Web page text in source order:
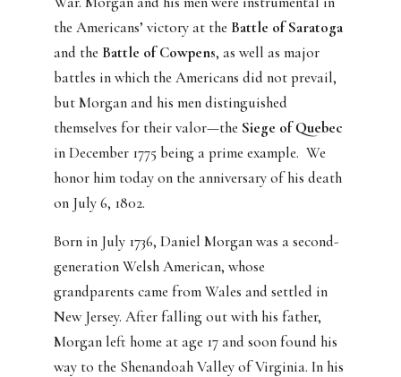
the Americans’ victory at the Battle of Saratoga
and the Battle of Cowpens, as well as major
battles in which the Americans did not prevail,
but Morgan and his men distinguished
themselves for their valor—the Siege of Quebec
in December 1775 being a prime example. We
honor him today on the anniversary of his death
on July 6, 1802.
Born in July 1736, Daniel Morgan was a second-
generation Welsh American, whose
grandparents came from Wales and settled in
New Jersey. After falling out with his father,
Morgan left home at age 17 and soon found his
way to the Shenandoah Valley of Virginia. In his